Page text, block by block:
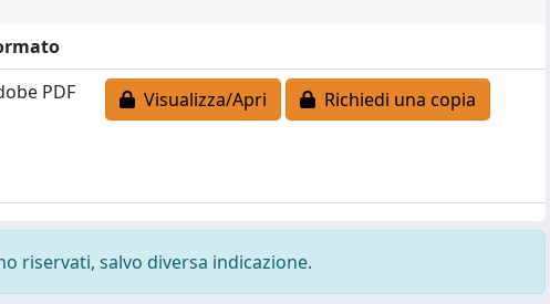
PDF Visualizza/Apri Richiedi una copia
riservati, salvo diversa indicazione.